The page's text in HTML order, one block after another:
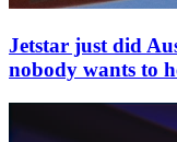
Jetstar just did
nobody wants to